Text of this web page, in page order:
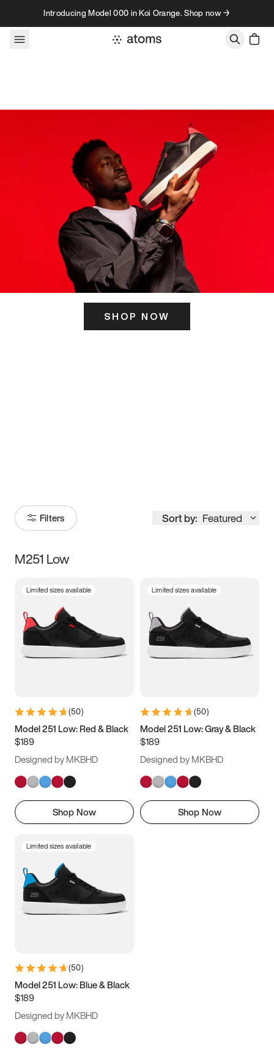
Skip to contentIntroducing Model 000 in Koi Orange. Shop now →
SHOP NOW
Filters Sort by: Featured
Size
3.5 4 4.5
5.5 6 6.5 7
9.5 10 10.5
11.5
M251 Low
Limited sizes available
(50)
Model 251 Low: Red & Black
$189
Designed by MKBHD
Shop Now
Limited sizes available
(50)
Model 251 Low: Gray & Black
$189
Designed by MKBHD
Shop Now
Limited sizes available
(50)
Model 251 Low: Blue & Black
$189
Designed by MKBHD